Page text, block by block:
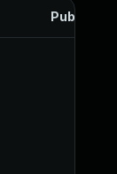
Published